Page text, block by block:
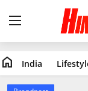
Home
home India